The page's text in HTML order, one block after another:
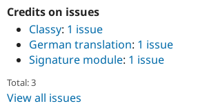
Credits on issues
Classy: 1 issue
German translation: 1 issue
Signature module: 1 issue
Total: 3
View all issues